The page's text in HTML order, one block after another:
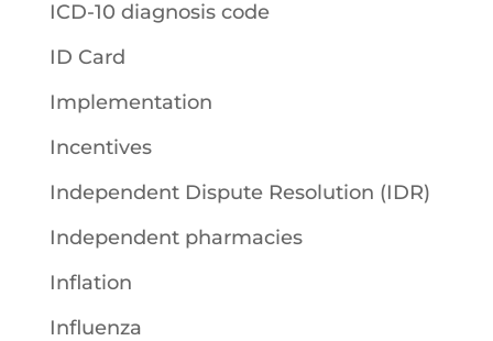
ICD-10 diagnosis code
ID Card
Implementation
Incentives
Independent Dispute Resolution (IDR)
Independent pharmacies
Inflation
Influenza